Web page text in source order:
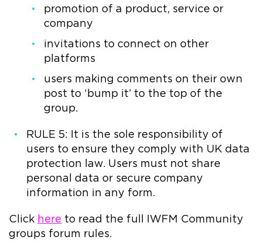
promotion of a product, service or
company
invitations to connect on other
platforms
users making comments on their own
post to ‘bump it’ to the top of the
group.
RULE 5: It is the sole responsibility of
users to ensure they comply with UK data
protection law. Users must not share
personal data or secure company
information in any form.
Click here to read the full IWFM Community
groups forum rules.